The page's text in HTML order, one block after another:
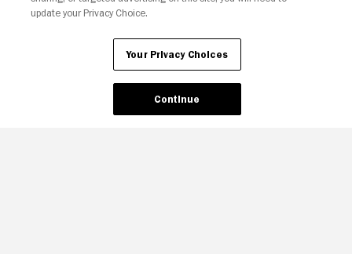
Your Privacy Choices
update your Privacy Choice.
Your Privacy Choices
Continue